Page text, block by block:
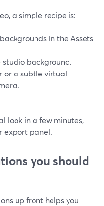
a simple recipe is:
in the Assets
studio background.
or a subtle virtual
look in a few minutes,
export panel.
you should
up front helps you